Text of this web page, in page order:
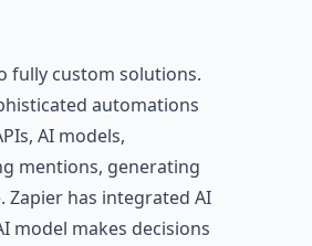
fully custom solutions.
automations
AI models,
mentions, generating
Zapier has integrated AI
model makes decisions